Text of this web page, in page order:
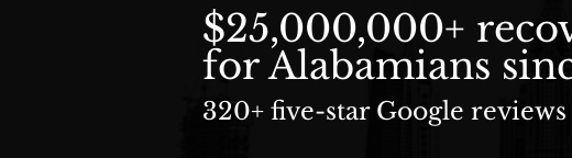
$25,000,000+
for Alabamians
320+ five-star Google reviews